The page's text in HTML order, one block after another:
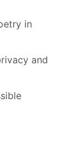
in
and